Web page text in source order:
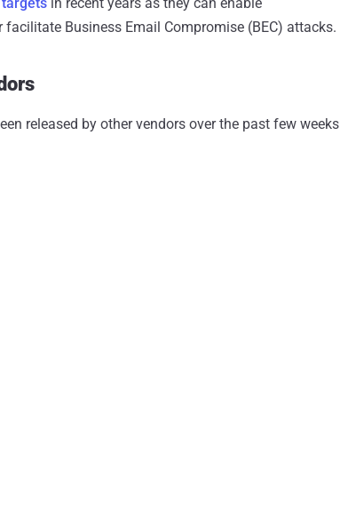
Business Email Compromise (BEC) attacks.
released by other vendors over the past few weeks